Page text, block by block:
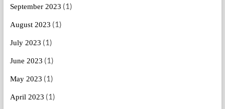
September 2023 (1)
August 2023 (1)
July 2023 (1)
June 2023 (1)
May 2023 (1)
April 2023 (1)